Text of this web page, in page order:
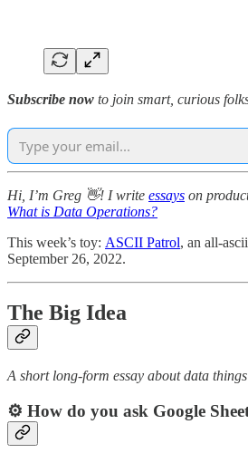
Subscribe now to join smart, curious
Hi, I’m Greg 👋! I write essays on
What is Data Operations?
This week’s toy: ASCII Patrol, an all-
September 26, 2022.
The Big Idea
A short long-form essay about data things
⚙️ How do you ask Google